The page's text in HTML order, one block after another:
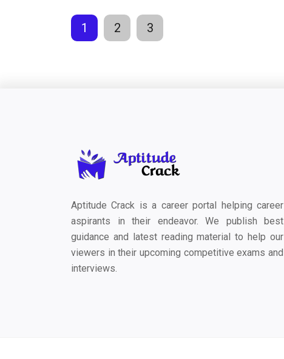
1 2 3
Aptitude Crack is a career portal helping career
aspirants in their endeavor. We publish best
guidance and latest reading material to help our
viewers in their upcoming competitive exams and
interviews.